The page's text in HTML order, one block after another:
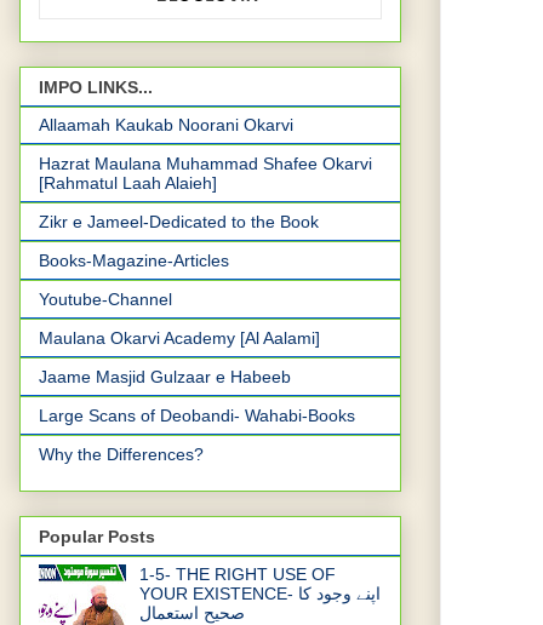
IMPO LINKS...
Allaamah Kaukab Noorani Okarvi
Hazrat Maulana Muhammad Shafee Okarvi
[Rahmatul Laah Alaieh]
Zikr e Jameel-Dedicated to the Book
Books-Magazine-Articles
Youtube-Channel
Maulana Okarvi Academy [Al Aalami]
Jaame Masjid Gulzaar e Habeeb
Large Scans of Deobandi- Wahabi-Books
Why the Differences?
Popular Posts
1-5- THE RIGHT USE OF
YOUR EXISTENCE- اپنے وجود کا
صحیح استعمال